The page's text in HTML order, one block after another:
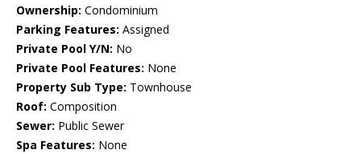
Ownership: Condominium
Parking Features: Assigned
Private Pool Y/N: No
Private Pool Features: None
Property Sub Type: Townhouse
Roof: Composition
Sewer: Public Sewer
Spa Features: None